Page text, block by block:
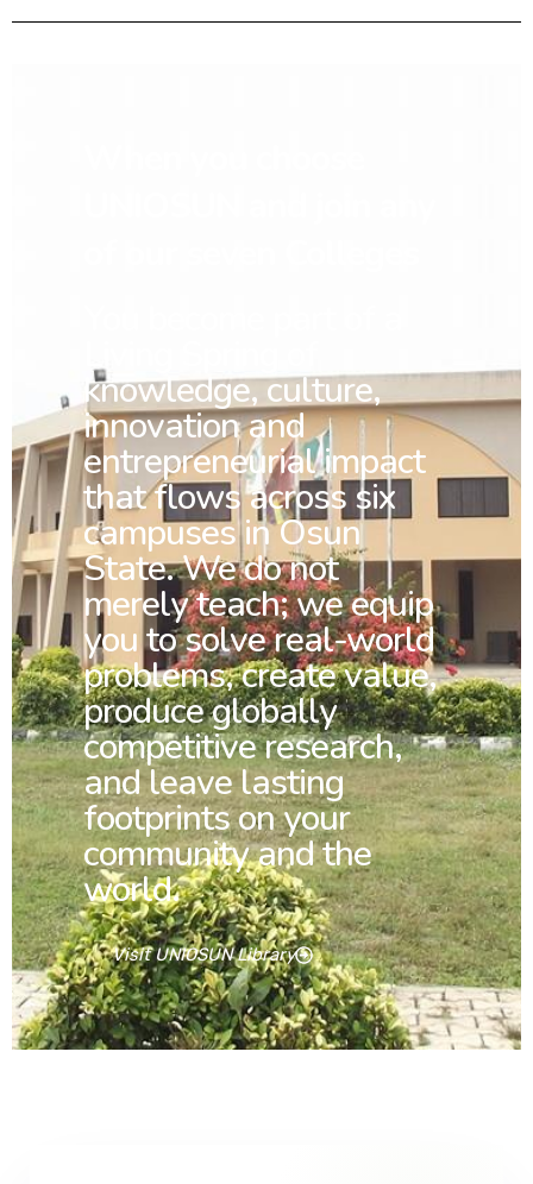
Living Spring of
knowledge, culture,
innovation and
entrepreneurial impact
that flows across six
campuses in Osun
State. We do not
merely teach; we equip
you to solve real-world
problems, create value,
produce globally
competitive research,
and leave lasting
footprints on your
community and the
world.
Visit UNIOSUN Library